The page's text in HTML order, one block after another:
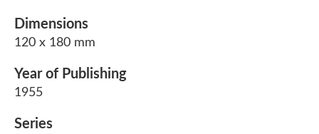
Dimensions
120 x 180 mm
Year of Publishing
1955
Series